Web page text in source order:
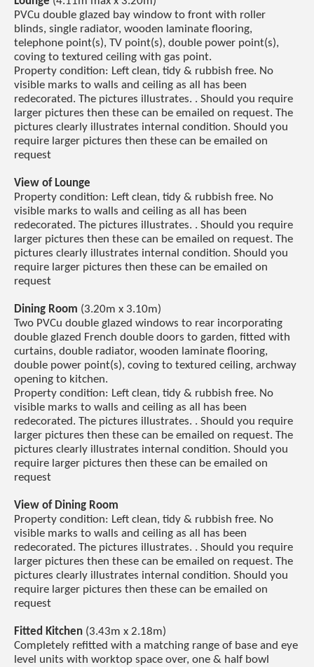
PVCu double glazed bay window to front with roller
blinds, single radiator, wooden laminate flooring,
telephone point(s), TV point(s), double power point(s),
coving to textured ceiling with gas point.
Property condition: Left clean, tidy & rubbish free. No
visible marks to walls and ceiling as all has been
redecorated. The pictures illustrates. . Should you require
larger pictures then these can be emailed on request. The
pictures clearly illustrates internal condition. Should you
require larger pictures then these can be emailed on
request
View of Lounge
Property condition: Left clean, tidy & rubbish free. No
visible marks to walls and ceiling as all has been
redecorated. The pictures illustrates. . Should you require
larger pictures then these can be emailed on request. The
pictures clearly illustrates internal condition. Should you
require larger pictures then these can be emailed on
request
Dining Room (3.20m x 3.10m)
Two PVCu double glazed windows to rear incorporating
double glazed French double doors to garden, fitted with
curtains, double radiator, wooden laminate flooring,
double power point(s), coving to textured ceiling, archway
opening to kitchen.
Property condition: Left clean, tidy & rubbish free. No
visible marks to walls and ceiling as all has been
redecorated. The pictures illustrates. . Should you require
larger pictures then these can be emailed on request. The
pictures clearly illustrates internal condition. Should you
require larger pictures then these can be emailed on
request
View of Dining Room
Property condition: Left clean, tidy & rubbish free. No
visible marks to walls and ceiling as all has been
redecorated. The pictures illustrates. . Should you require
larger pictures then these can be emailed on request. The
pictures clearly illustrates internal condition. Should you
require larger pictures then these can be emailed on
request
Fitted Kitchen (3.43m x 2.18m)
Completely refitted with a matching range of base and eye
level units with worktop space over, one & half bowl